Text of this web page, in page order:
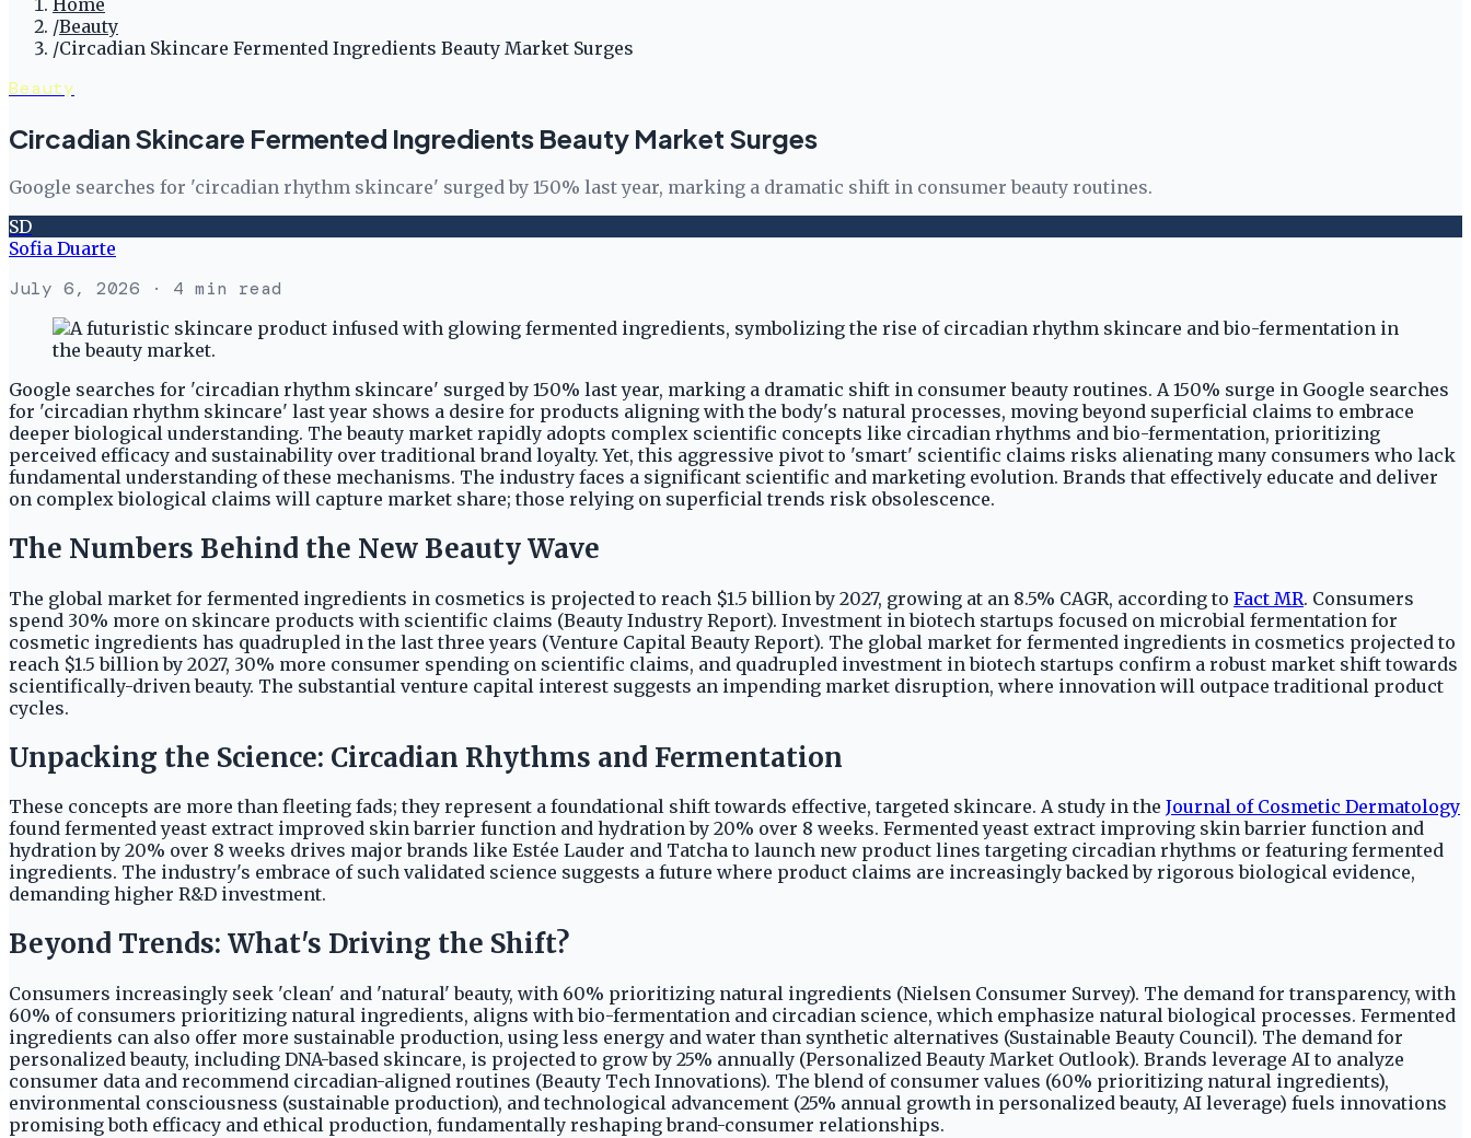
Home
/Beauty
/Circadian Skincare Fermented Ingredients Beauty Market Surges
Beauty
Circadian Skincare Fermented Ingredients Beauty Market Surges
Google searches for 'circadian rhythm skincare' surged by 150% last year, marking a dramatic shift in consumer beauty routines.
SD
Sofia Duarte
July 6, 2026 · 4 min read
Google searches for 'circadian rhythm skincare' surged by 150% last year, marking a dramatic shift in consumer beauty routines. A 150% surge in Google searches
for 'circadian rhythm skincare' last year shows a desire for products aligning with the body's natural processes, moving beyond superficial claims to embrace
deeper biological understanding. The beauty market rapidly adopts complex scientific concepts like circadian rhythms and bio-fermentation, prioritizing
perceived efficacy and sustainability over traditional brand loyalty. Yet, this aggressive pivot to 'smart' scientific claims risks alienating many consumers who lack
fundamental understanding of these mechanisms. The industry faces a significant scientific and marketing evolution. Brands that effectively educate and deliver
on complex biological claims will capture market share; those relying on superficial trends risk obsolescence.
The Numbers Behind the New Beauty Wave
The global market for fermented ingredients in cosmetics is projected to reach $1.5 billion by 2027, growing at an 8.5% CAGR, according to Fact MR. Consumers
spend 30% more on skincare products with scientific claims (Beauty Industry Report). Investment in biotech startups focused on microbial fermentation for
cosmetic ingredients has quadrupled in the last three years (Venture Capital Beauty Report). The global market for fermented ingredients in cosmetics projected to
reach $1.5 billion by 2027, 30% more consumer spending on scientific claims, and quadrupled investment in biotech startups confirm a robust market shift towards
scientifically-driven beauty. The substantial venture capital interest suggests an impending market disruption, where innovation will outpace traditional product
cycles.
Unpacking the Science: Circadian Rhythms and Fermentation
These concepts are more than fleeting fads; they represent a foundational shift towards effective, targeted skincare. A study in the Journal of Cosmetic Dermatology
found fermented yeast extract improved skin barrier function and hydration by 20% over 8 weeks. Fermented yeast extract improving skin barrier function and
hydration by 20% over 8 weeks drives major brands like Estée Lauder and Tatcha to launch new product lines targeting circadian rhythms or featuring fermented
ingredients. The industry's embrace of such validated science suggests a future where product claims are increasingly backed by rigorous biological evidence,
demanding higher R&D investment.
Beyond Trends: What's Driving the Shift?
Consumers increasingly seek 'clean' and 'natural' beauty, with 60% prioritizing natural ingredients (Nielsen Consumer Survey). The demand for transparency, with
60% of consumers prioritizing natural ingredients, aligns with bio-fermentation and circadian science, which emphasize natural biological processes. Fermented
ingredients can also offer more sustainable production, using less energy and water than synthetic alternatives (Sustainable Beauty Council). The demand for
personalized beauty, including DNA-based skincare, is projected to grow by 25% annually (Personalized Beauty Market Outlook). Brands leverage AI to analyze
consumer data and recommend circadian-aligned routines (Beauty Tech Innovations). The blend of consumer values (60% prioritizing natural ingredients),
environmental consciousness (sustainable production), and technological advancement (25% annual growth in personalized beauty, AI leverage) fuels innovations
promising both efficacy and ethical production, fundamentally reshaping brand-consumer relationships.